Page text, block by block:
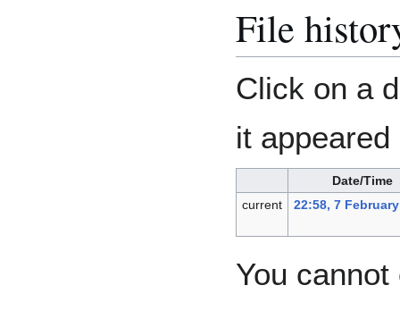
File
Click on a
it
Date/Time
current
22:58, 7
You